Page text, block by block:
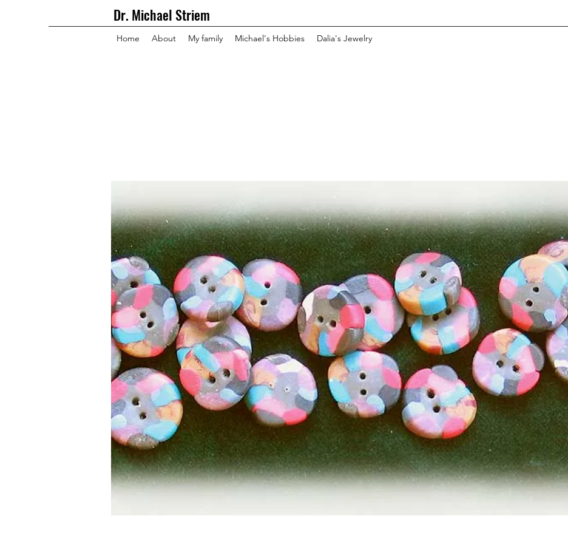
Dr. Michael Striem
Home About My family Michael's Hobbies Dalia's Jewelry